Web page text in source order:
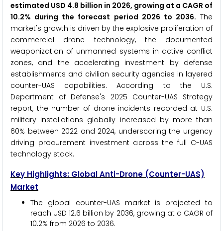
estimated USD 4.8 billion in 2026, growing at a CAGR of
10.2% during the forecast period 2026 to 2036. The
market's growth is driven by the explosive proliferation of
commercial drone technology, the documented
weaponization of unmanned systems in active conflict
zones, and the accelerating investment by defense
establishments and civilian security agencies in layered
counter-UAS capabilities. According to the U.S.
Department of Defense's 2025 Counter-UAS Strategy
report, the number of drone incidents recorded at U.S.
military installations globally increased by more than
60% between 2022 and 2024, underscoring the urgency
driving procurement investment across the full C-UAS
technology stack.
Key Highlights: Global Anti-Drone (Counter-UAS)
Market
The global counter-UAS market is projected to
reach USD 12.6 billion by 2036, growing at a CAGR of
10.2% from 2026 to 2036.